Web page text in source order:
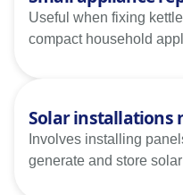
Useful when fixing
compact household
Solar installations
Involves installing
generate and store